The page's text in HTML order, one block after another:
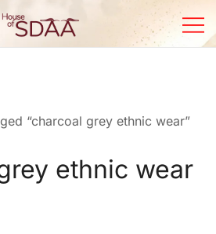
“charcoal grey ethnic wear”
ethnic wear